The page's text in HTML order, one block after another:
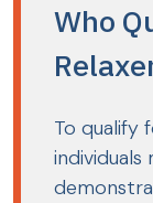
Who
To qualify